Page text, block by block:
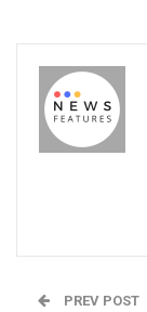
PREV POST